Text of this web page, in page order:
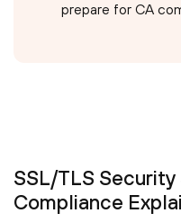
prepare for CA
SSL/TLS
Compliance